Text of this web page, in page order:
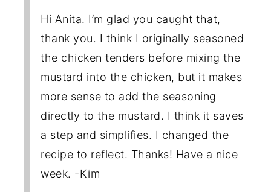
Hi Anita. I’m glad you caught that,
thank you. I think I originally seasoned
the chicken tenders before mixing the
mustard into the chicken, but it makes
more sense to add the seasoning
directly to the mustard. I think it saves
a step and simplifies. I changed the
recipe to reflect. Thanks! Have a nice
week. -Kim